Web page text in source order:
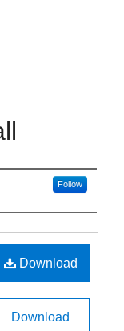
Follow
Download
Download